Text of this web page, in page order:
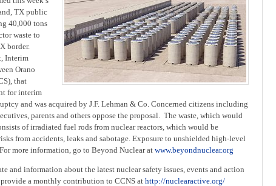
TX public
40,000 tons
waste to
border.
Interim
Orano
that
for interim
and was acquired by J.F. Lehman & Co. Concerned citizens including
parents and others oppose the proposal. The waste, which would
of irradiated fuel rods from nuclear reactors, which would be
from accidents, leaks and sabotage. Exposure to unshielded high-level
more information, go to Beyond Nuclear at www.beyondnuclear.org
and information about the latest nuclear safety issues, events and action
a monthly contribution to CCNS at http://nuclearactive.org/